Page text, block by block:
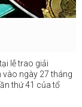
lễ trao giải
vào ngày 27 tháng
thứ 41 của tổ